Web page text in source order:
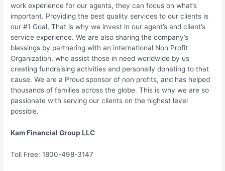
work experience for our agents, they can focus on what’s
important. Providing the best quality services to our clients is
our #1 Goal, That is why we invest in our agent’s and client’s
service experience. We are also sharing the company’s
blessings by partnering with an international Non Profit
Organization, who assist those in need worldwide by us
creating fundraising activities and personally donating to that
cause. We are a Proud sponsor of non profits, and has helped
thousands of families across the globe. This is why we are so
passionate with serving our clients on the highest level
possible.
Kam Financial Group LLC
Toll Free: 1800-498-3147